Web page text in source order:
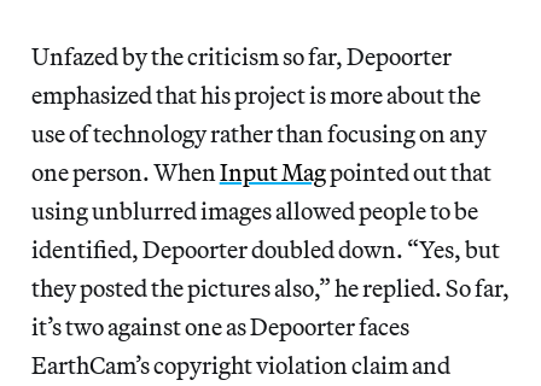
Unfazed by the criticism so far, Depoorter
emphasized that his project is more about the
use of technology rather than focusing on any
one person. When Input Magpointed out that
using unblurred images allowed people to be
identified, Depoorter doubled down. “Yes, but
they posted the pictures also,” he replied. So far,
it’s two against one as Depoorter faces
EarthCam’s copyright violation claim and